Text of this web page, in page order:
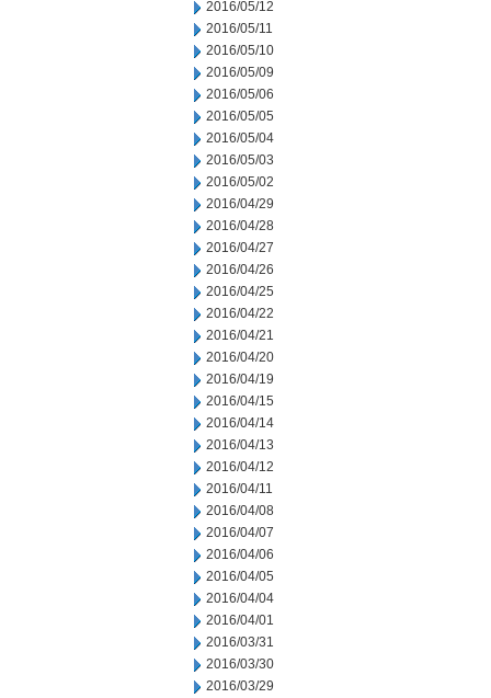
2016/05/12
2016/05/11
2016/05/10
2016/05/09
2016/05/06
2016/05/05
2016/05/04
2016/05/03
2016/05/02
2016/04/29
2016/04/28
2016/04/27
2016/04/26
2016/04/25
2016/04/22
2016/04/21
2016/04/20
2016/04/19
2016/04/15
2016/04/14
2016/04/13
2016/04/12
2016/04/11
2016/04/08
2016/04/07
2016/04/06
2016/04/05
2016/04/04
2016/04/01
2016/03/31
2016/03/30
2016/03/29